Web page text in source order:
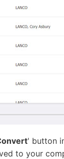
' button
to your